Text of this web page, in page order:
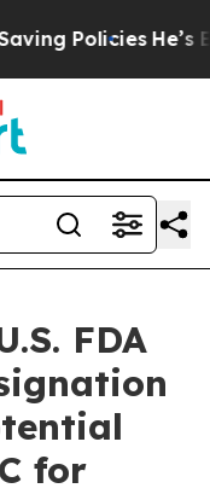
Policies He’s
FDA
for